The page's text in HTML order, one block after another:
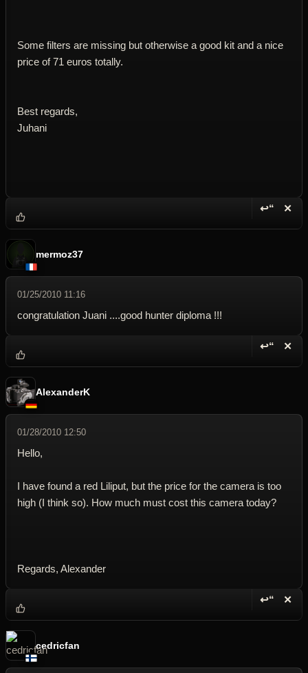
Some filters are missing but otherwise a good kit and a nice
price of 71 euros totally.
Best regards,
Juhani
↩“ ✕
mermoz37
01/25/2010 11:16
congratulation Juani ....good hunter diploma !!!
↩“ ✕
AlexanderK
01/28/2010 12:50
Hello,
I have found a red Liliput, but the price for the camera is too
high (I think so). How much must cost this camera today?
Regards, Alexander
↩“ ✕
cedricfan